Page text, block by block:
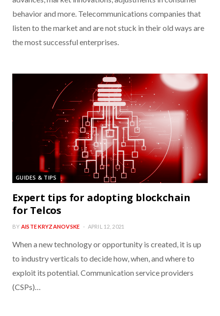
behavior and more. Telecommunications companies that
listen to the market and are not stuck in their old ways are
the most successful enterprises.
GUIDES & TIPS
Expert tips for adopting blockchain
for Telcos
BY AISTE KRYZANOVSKE APRIL 12, 2021
When a new technology or opportunity is created, it is up
to industry verticals to decide how, when, and where to
exploit its potential. Communication service providers
(CSPs)…